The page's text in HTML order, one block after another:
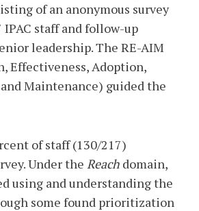
of an anonymous survey
staff and follow-up
leadership. The RE-AIM
Effectiveness, Adoption,
Maintenance) guided the
of staff (130/217)
Under the Reach domain,
using and understanding the
some found prioritization